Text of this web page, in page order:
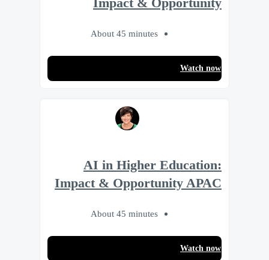
Impact & Opportunity
About 45 minutes
Watch now
AI in Higher Education:
Impact & Opportunity APAC
About 45 minutes
Watch now